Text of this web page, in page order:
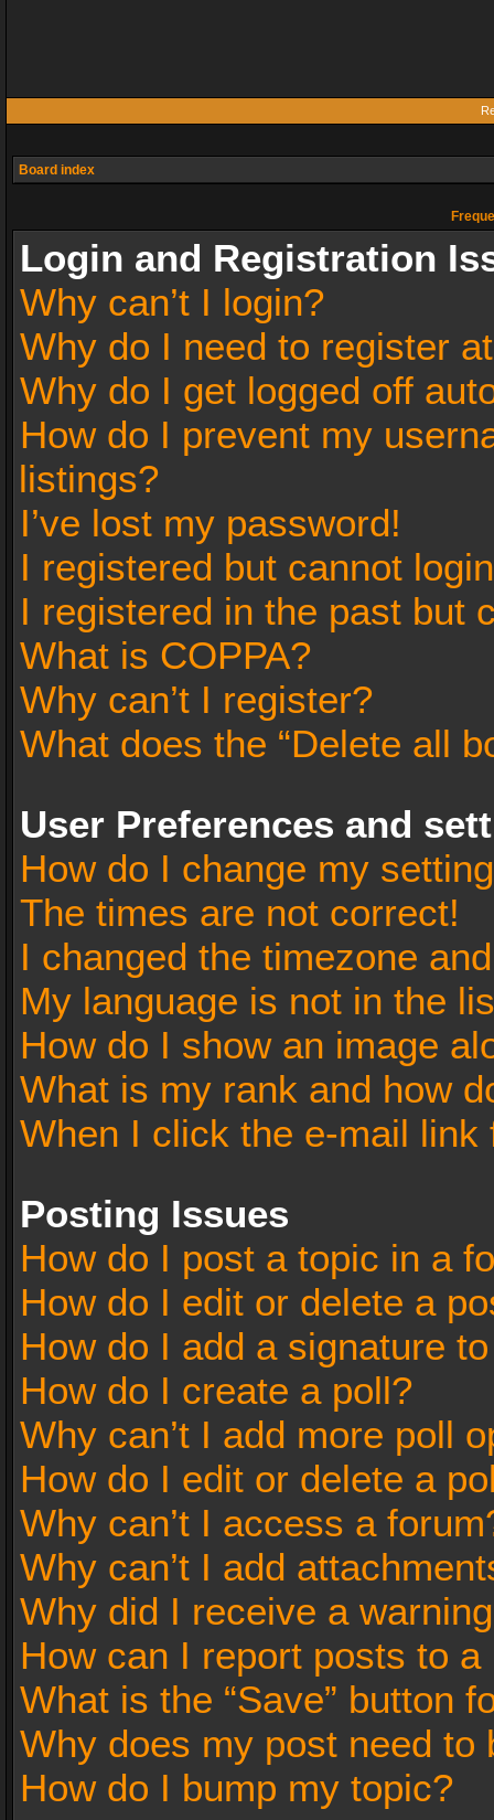
Board index
Login and Registration
Why can’t I login?
Why do I need to register
Why do I get logged off
How do I prevent my
listings?
I’ve lost my password!
I registered but cannot
I registered in the past but
What is COPPA?
Why can’t I register?
What does the “Delete all
User Preferences and
How do I change my
The times are not correct!
I changed the timezone
My language is not in the
How do I show an image
What is my rank and how
When I click the e-mail
Posting Issues
How do I post a topic in a
How do I edit or delete a
How do I add a signature
How do I create a poll?
Why can’t I add more poll
How do I edit or delete a
Why can’t I access a
Why can’t I add
Why did I receive a
How can I report posts to a
What is the “Save” button
Why does my post need to
How do I bump my topic?